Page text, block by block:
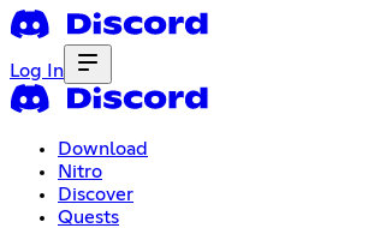
Log In
Download
Nitro
Discover
Quests